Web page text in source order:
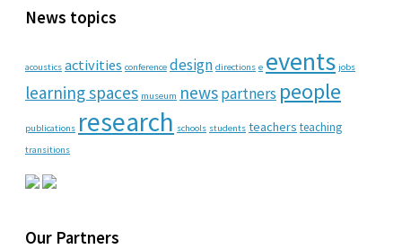
News topics
acoustics activities conference design directions e events jobs
learning spaces museum newspartners people
publications research schools students teachers teaching
transitions
Our Partners